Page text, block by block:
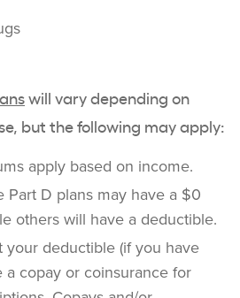
will vary depending on
but the following may apply:
apply based on income.
Part D plans may have a $0
others will have a deductible.
your deductible (if you have
a copay or coinsurance for